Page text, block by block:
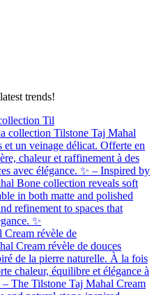
trends!
Til
révèle de